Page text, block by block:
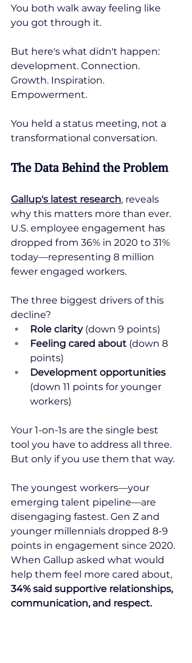
You both walk away feeling like
you got through it.
But here's what didn't happen:
development. Connection.
Growth. Inspiration.
Empowerment.
You held a status meeting, not a
transformational conversation.
The Data Behind the Problem
Gallup's latest research, reveals
why this matters more than ever.
U.S. employee engagement has
dropped from 36% in 2020 to 31%
today—representing 8 million
fewer engaged workers.
The three biggest drivers of this
decline?
Role clarity (down 9 points)
Feeling cared about (down 8
points)
Development opportunities
(down 11 points for younger
workers)
Your 1-on-1s are the single best
tool you have to address all three.
But only if you use them that way.
The youngest workers—your
emerging talent pipeline—are
disengaging fastest. Gen Z and
younger millennials dropped 8-9
points in engagement since 2020.
When Gallup asked what would
help them feel more cared about,
34% said supportive relationships,
communication, and respect.